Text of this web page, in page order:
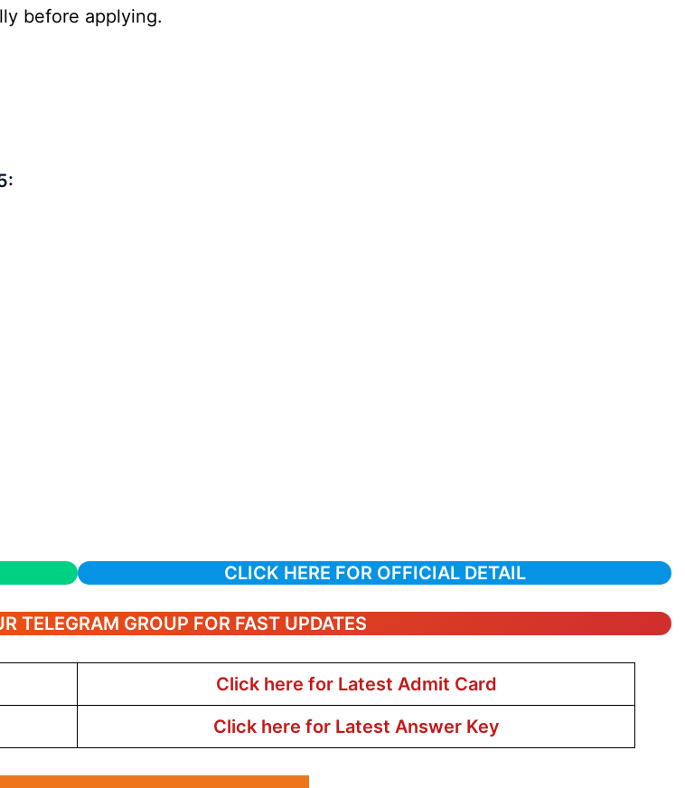
before applying.
CLICK HERE FOR OFFICIAL DETAIL
TELEGRAM GROUP FOR FAST UPDATES
Click here for Latest Admit Card
Click here for Latest Answer Key